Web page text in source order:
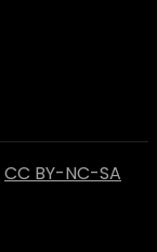
CC BY-NC-SA